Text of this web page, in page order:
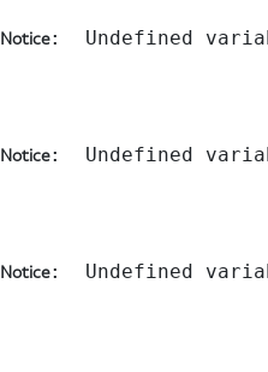
Notice:  Undefined
Notice:  Undefined
Notice:  Undefined